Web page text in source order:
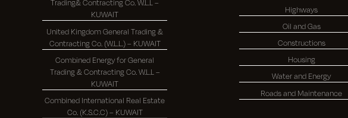
Trading& Contracting Co. W.L.L –
KUWAIT
United Kingdom General Trading &
Contracting Co. (W.L.L.) – KUWAIT
Combined Energy for General
Trading & Contracting Co. W.L.L –
KUWAIT
Combined International Real Estate
Co. (K.S.C.C) – KUWAIT
Highways
Oil and Gas
Constructions
Housing
Water and Energy
Roads and Maintenance